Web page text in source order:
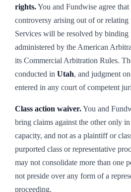
rights.You and Fundwise agree
controversy arising out of or relating
Services will be resolved by
administered by the American
its Commercial Arbitration Rules.
conducted in Utah, and judgment
entered in any court of competent
Class action waiver.You and
bring claims against the other only
capacity, and not as a plaintiff or
purported class or representative
may not consolidate more than one
not preside over any form of a
proceeding.